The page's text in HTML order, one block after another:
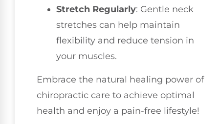
Stretch Regularly: Gentle neck
stretches can help maintain
flexibility and reduce tension in
your muscles.
Embrace the natural healing power of
chiropractic care to achieve optimal
health and enjoy a pain-free lifestyle!